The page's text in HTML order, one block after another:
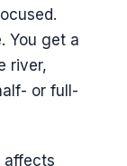
You get a
river,
or full-
affects